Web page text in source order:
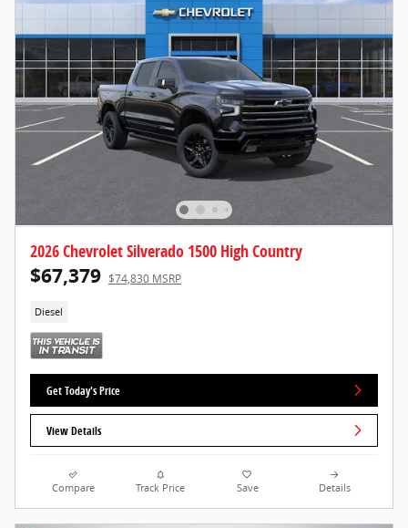
2026 Chevrolet Silverado 1500 High Country
$67,379 $74,830 MSRP
Diesel
Get Today's Price
View Details
Compare Track Price Save Details